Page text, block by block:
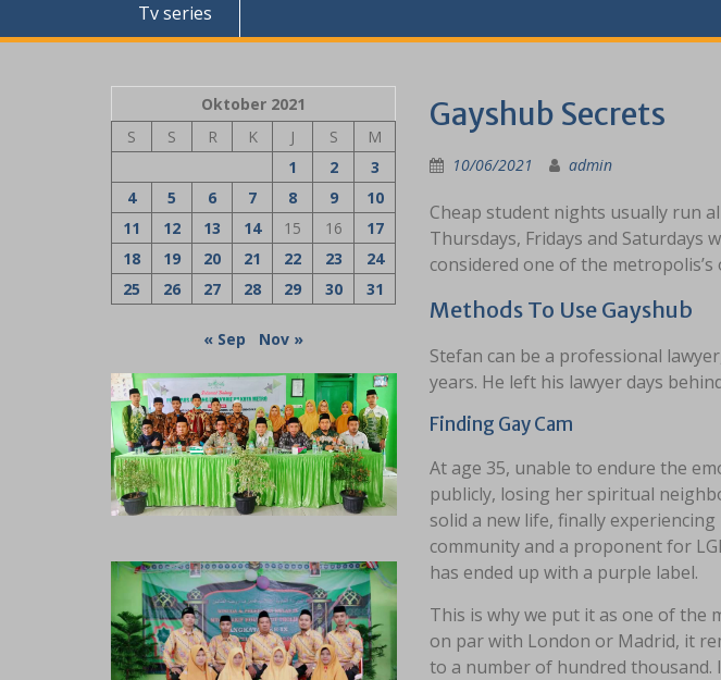
Tv series
Gayshub Secrets
10/06/2021 admin
Cheap student nights usually run
Thursdays, Fridays and Saturdays
considered one of the
Methods To Use Gayshub
Stefan can be a professional
years. He left his lawyer days
Finding Gay Cam
At age 35, unable to endure the
publicly, losing her spiritual
solid a new life, finally
community and a proponent for
has ended up with a purple label.
This is why we put it as one of
on par with London or Madrid, it
to a number of hundred thousand.
Oktober 2021
S
S R K J S
M
1
2
3
4
5 6 7 8 9
10
11
12 13 14 15 16
17
18
19 20 21 22 23
24
25
26 27 28 29 30 31
« Sep Nov »